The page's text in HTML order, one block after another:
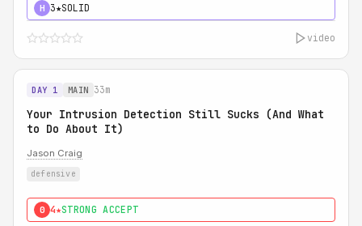
H 3★SOLID
video
DAY 1 MAIN 33m
Your Intrusion Detection Still Sucks (And What
to Do About It)
Jason Craig
defensive
0 4★STRONG ACCEPT